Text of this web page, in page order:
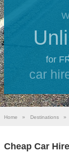
car
for
Home » Destinations »
Cheap Car